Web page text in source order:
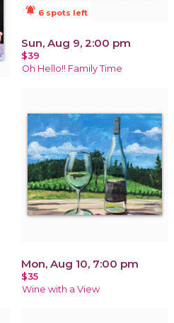
notifications_active 6 spots left
Sun, Aug 9, 2:00 pm
$39
Oh Hello!! Family Time
Mon, Aug 10, 7:00 pm
$35
Wine with a View